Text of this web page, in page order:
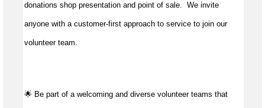
donations shop presentation and point of sale. We invite
anyone with a customer-first approach to service to join our
volunteer team.
🌟 Be part of a welcoming and diverse volunteer teams that